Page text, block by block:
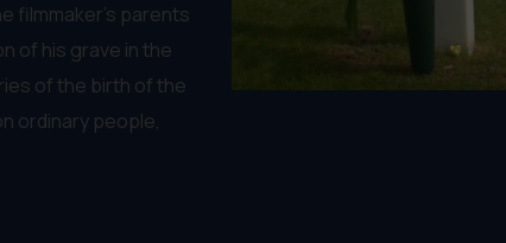
filmmaker's parents
of his grave in the
of the birth of the
ordinary people,